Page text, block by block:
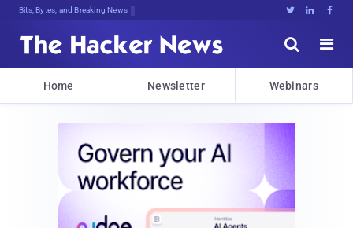
Bits, Bytes, and Breaking News   


Home Newsletter Webinars